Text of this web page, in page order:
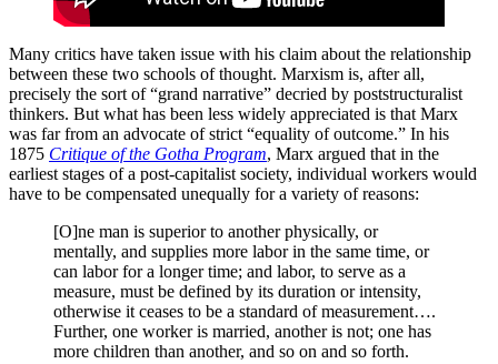
Many critics have taken issue with his claim about the relationship
between these two schools of thought. Marxism is, after all,
precisely the sort of “grand narrative” decried by poststructuralist
thinkers. But what has been less widely appreciated is that Marx
was far from an advocate of strict “equality of outcome.” In his
1875 Critique of the Gotha Program, Marx argued that in the
earliest stages of a post-capitalist society, individual workers would
have to be compensated unequally for a variety of reasons:
[O]ne man is superior to another physically, or
mentally, and supplies more labor in the same time, or
can labor for a longer time; and labor, to serve as a
measure, must be defined by its duration or intensity,
otherwise it ceases to be a standard of measurement….
Further, one worker is married, another is not; one has
more children than another, and so on and so forth.